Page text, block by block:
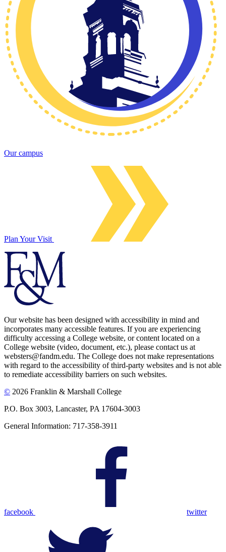
Our campus
Plan Your Visit
Our website has been designed with accessibility in mind and
incorporates many accessible features. If you are experiencing
difficulty accessing a College website, or content located on a
College website (video, document, etc.), please contact us at
websters@fandm.edu. The College does not make representations
with regard to the accessibility of third-party websites and is not able
to remediate accessibility barriers on such websites.
© 2026 Franklin & Marshall College
P.O. Box 3003, Lancaster, PA 17604-3003
General Information: 717-358-3911
facebook twitter